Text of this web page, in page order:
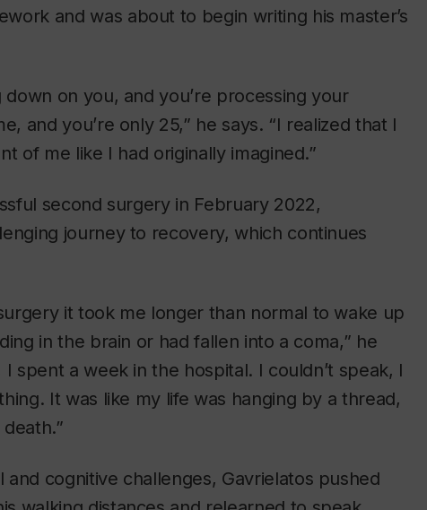
and was about to begin writing his master’s
down on you, and you’re processing your
and you’re only 25,” he says. “I realized that I
of me like I had originally imagined.”
second surgery in February 2022,
journey to recovery, which continues
it took me longer than normal to wake up
in the brain or had fallen into a coma,” he
spent a week in the hospital. I couldn’t speak, I
It was like my life was hanging by a thread,
cognitive challenges, Gavrielatos pushed